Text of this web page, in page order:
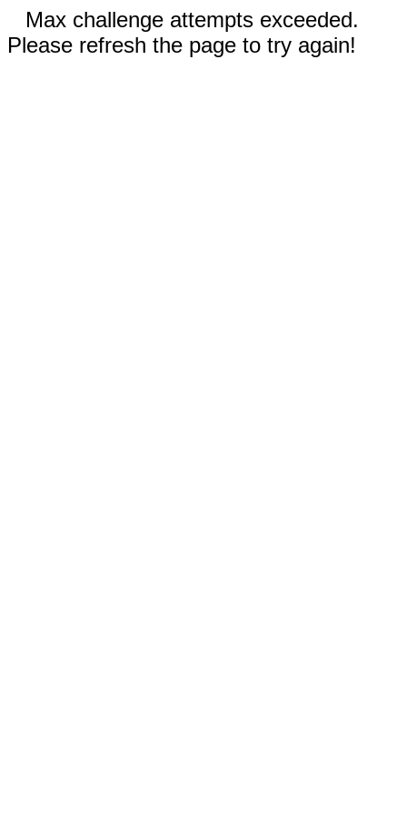
Max challenge attempts exceeded.
Please refresh the page to try again!